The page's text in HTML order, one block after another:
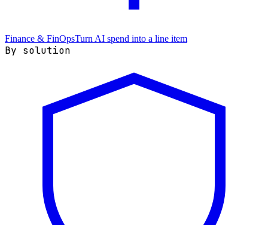
Finance & FinOpsTurn AI spend into a line item
By solution